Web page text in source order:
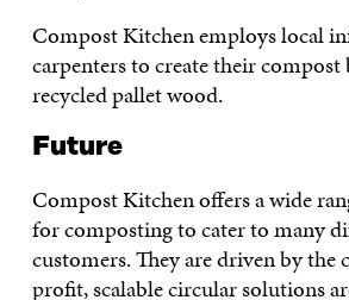
Compost Kitchen employs local
carpenters to create their
recycled pallet wood.
Future
Compost Kitchen offers a wide
for composting to cater to many
customers. They are driven by
profit, scalable circular solutions